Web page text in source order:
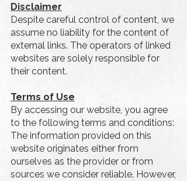
Disclaimer
Despite careful control of content, we
assume no liability for the content of
external links. The operators of linked
websites are solely responsible for
their content.
Terms of Use
By accessing our website, you agree
to the following terms and conditions:
The information provided on this
website originates either from
ourselves as the provider or from
sources we consider reliable. However,